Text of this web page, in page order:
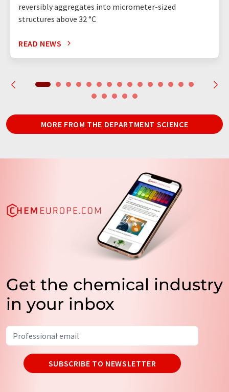
reversibly aggregates into micrometer-sized
structures above 32 °C
READ NEWS
MORE FROM THE DEPARTMENT SCIENCE
Get the chemical industry
in your inbox
SUBSCRIBE TO NEWSLETTER